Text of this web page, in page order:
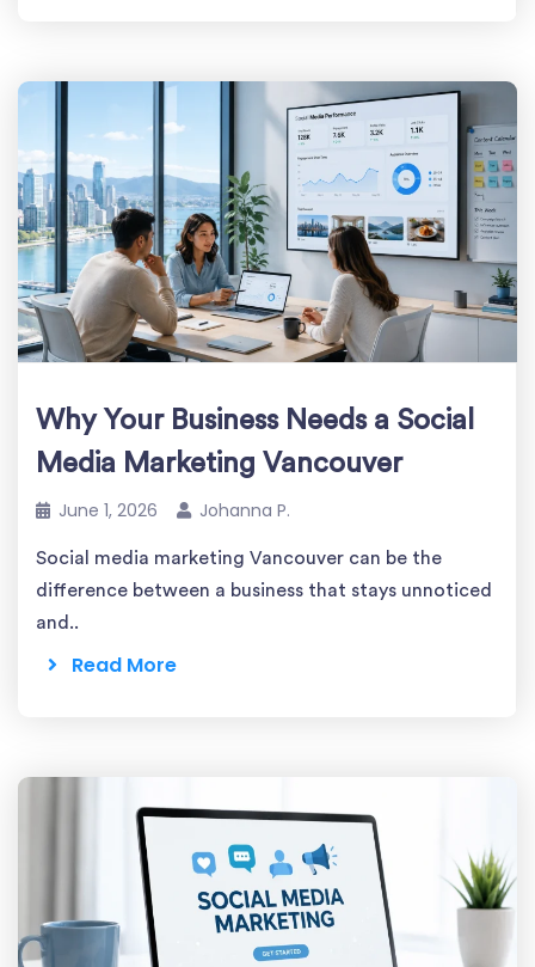
Why Your Business Needs a Social
Media Marketing Vancouver
June 1, 2026 Johanna P.
Social media marketing Vancouver can be the
difference between a business that stays unnoticed
and..
Read More